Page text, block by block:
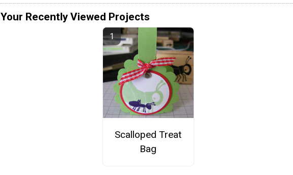
Your Recently Viewed Projects
Scalloped Treat
Bag